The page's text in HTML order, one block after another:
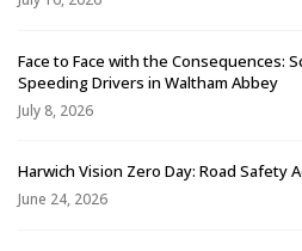
Face to Face with the Consequences:
Speeding Drivers in Waltham Abbey
July 8, 2026
Harwich Vision Zero Day: Road Safety
June 24, 2026